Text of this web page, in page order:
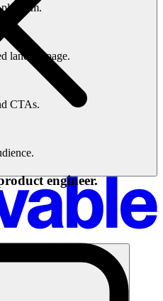
landing page.
CTAs.
engineer.